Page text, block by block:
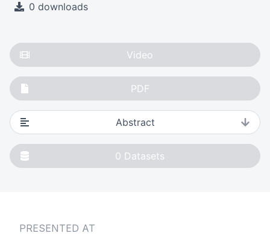
0 downloads
Video
PDF
Abstract
0 Datasets
PRESENTED AT